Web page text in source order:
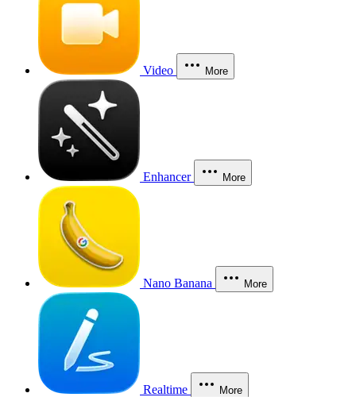
Video More
Enhancer More
Nano Banana More
Realtime More